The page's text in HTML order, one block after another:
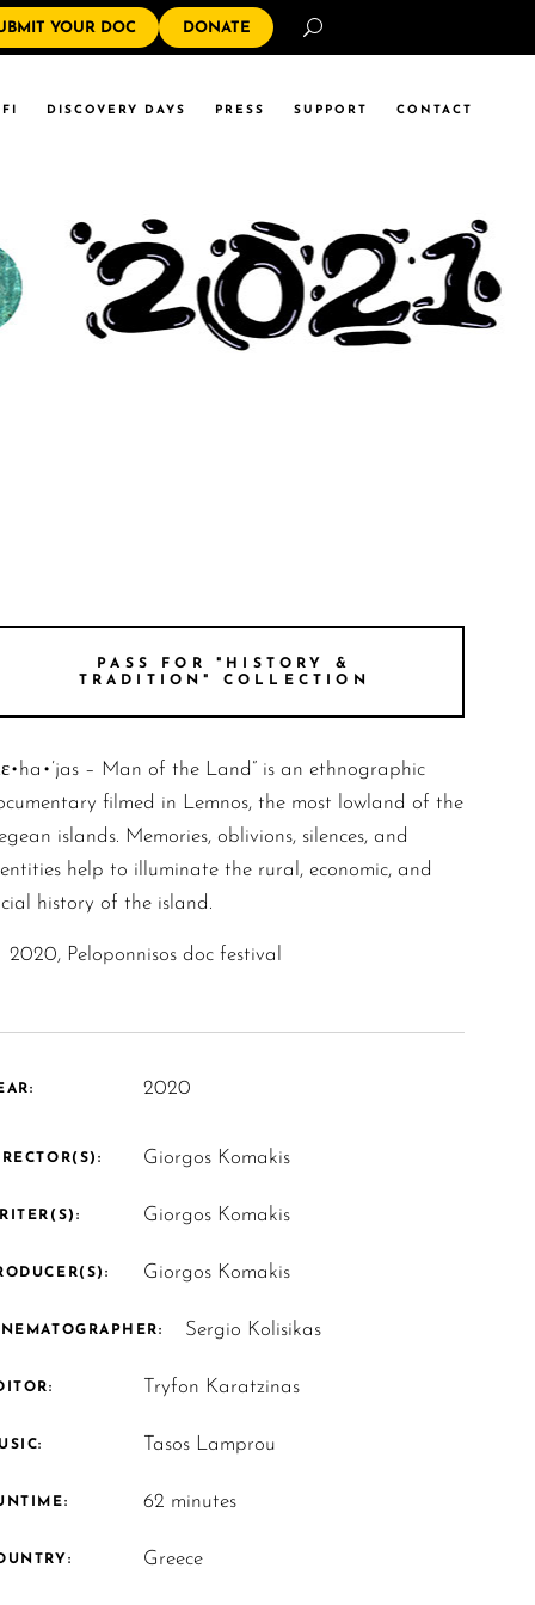
YOUR DOC DONATE
DISCOVERY DAYS PRESS SUPPORT CONTACT
PASS FOR "HISTORY &
TRADITION" COLLECTION
– Man of the Land” is an ethnographic
filmed in Lemnos, the most lowland of the
islands. Memories, oblivions, silences, and
help to illuminate the rural, economic, and
history of the island.
2020, Peloponnisos doc festival
2020
Giorgos Komakis
Giorgos Komakis
Giorgos Komakis
Sergio Kolisikas
Tryfon Karatzinas
Tasos Lamprou
62 minutes
Greece